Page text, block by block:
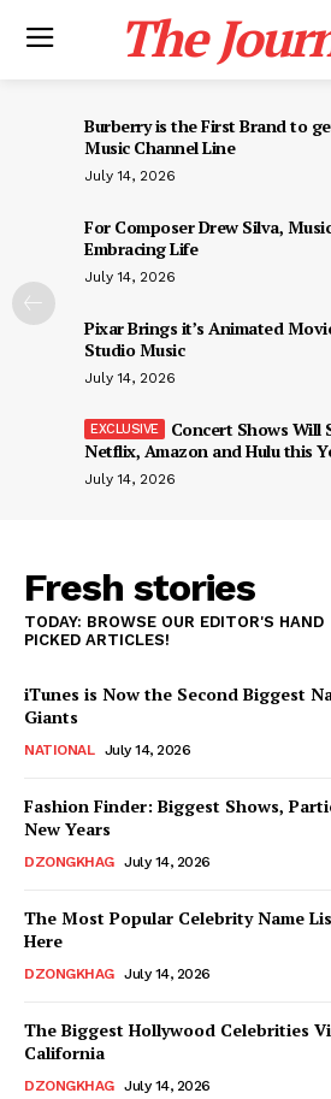
The
Burberry is the First Brand to
Music Channel Line
July 14, 2026
For Composer Drew Silva,
Embracing Life
July 14, 2026
Pixar Brings it’s Animated
Studio Music
July 14, 2026
Concert Shows Will
Netflix, Amazon and Hulu this
July 14, 2026
Fresh stories
TODAY: BROWSE OUR EDITOR'S HAND
PICKED ARTICLES!
iTunes is Now the Second Biggest
Giants
NATIONAL July 14, 2026
Fashion Finder: Biggest Shows,
New Years
DZONGKHAG July 14, 2026
The Most Popular Celebrity Name
Here
DZONGKHAG July 14, 2026
The Biggest Hollywood Celebrities
California
DZONGKHAG July 14, 2026